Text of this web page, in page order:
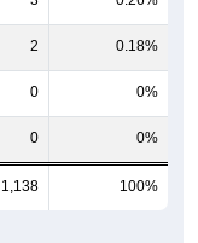
2 0.18%
0 0%
0 0%
1,138 100%